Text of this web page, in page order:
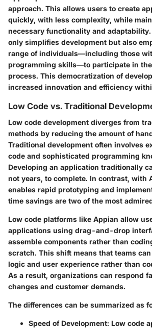
approach. This allows users to create
quickly, with less complexity, while
necessary functionality and
only simplifies development but also
range of individuals—including those
programming skills—to participate in
process. This democratization of
increased innovation and efficiency
Low Code vs. Traditional
Low code development diverges from
methods by reducing the amount of
Traditional development often involves
code and sophisticated programming
Developing an application traditionally
not years, to complete. In contrast, with
enables rapid prototyping and
time savings are two of the most
Low code platforms like Appian allow
applications using drag-and-drop
assemble components rather than
scratch. This shift means that teams
logic and user experience rather than
As a result, organizations can respond
changes and customer demands.
The differences can be summarized as
Speed of Development: Low code